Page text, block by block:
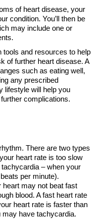
of heart disease, your
condition. You’ll then be
may include one or
tools and resources to help
of further heart disease. A
such as eating well,
any prescribed
lifestyle will help you
complications.
There are two types
heart rate is too slow
– when your
per minute).
heart may not beat fast
blood. A fast heart rate
heart rate is faster than
may have tachycardia.